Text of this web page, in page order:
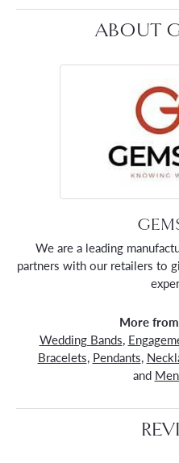
ABOUT
We are a leading
partners with our retailers to
More
Wedding Bands,
Bracelets, Pendants,
and